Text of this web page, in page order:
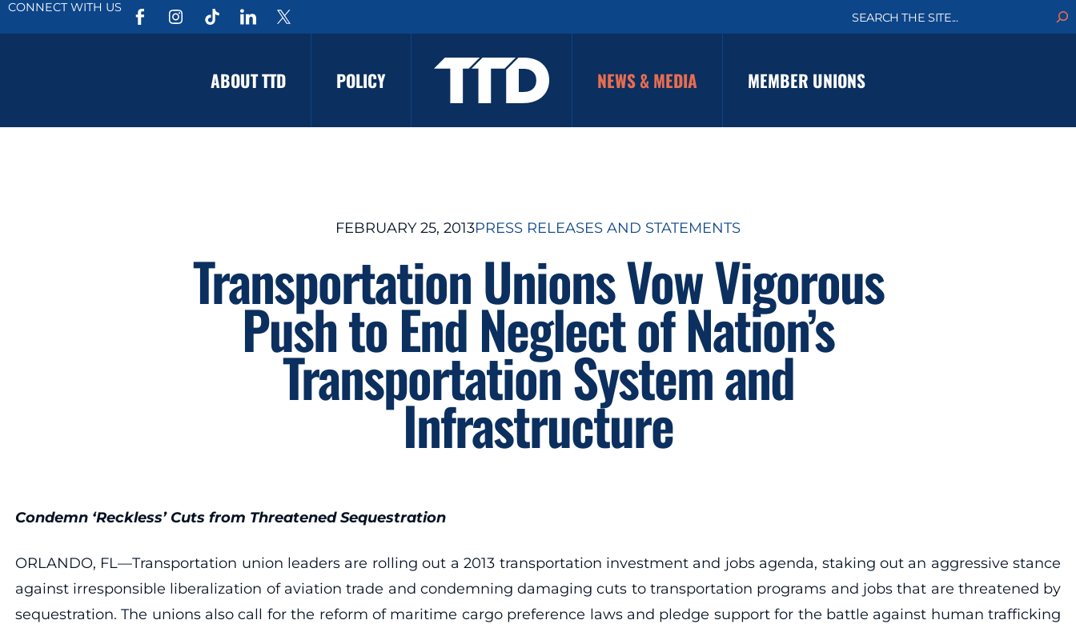
CONNECT WITH US
a
h
ABOUT TTD POLICY NEWS & MEDIA MEMBER UNIONS
FEBRUARY 25, 2013PRESS RELEASES AND STATEMENTS
Transportation Unions Vow Vigorous
Push to End Neglect of Nation’s
Transportation System and
Infrastructure
Condemn ‘Reckless’ Cuts from Threatened Sequestration
ORLANDO, FL—Transportation union leaders are rolling out a 2013 transportation investment and jobs agenda, staking out an aggressive stance
against irresponsible liberalization of aviation trade and condemning damaging cuts to transportation programs and jobs that are threatened by
sequestration. The unions also call for the reform of maritime cargo preference laws and pledge support for the battle against human trafficking